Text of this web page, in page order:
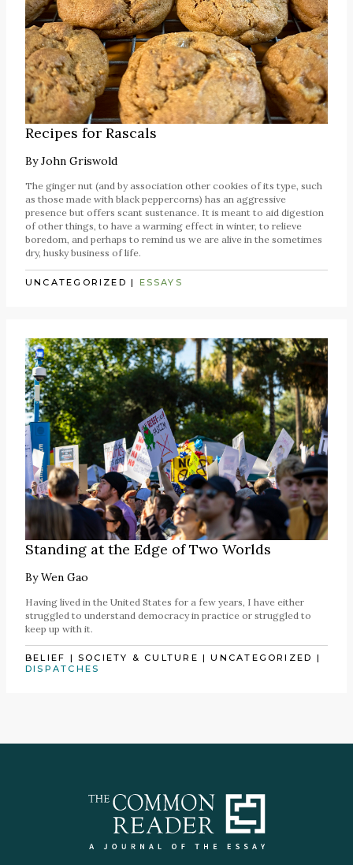
Recipes for Rascals
ByJohn Griswold
The ginger nut (and by association other cookies of its type, such
as those made with black peppercorns) has an aggressive
presence but offers scant sustenance. It is meant to aid digestion
of other things, to have a warming effect in winter, to relieve
boredom, and perhaps to remind us we are alive in the sometimes
dry, husky business of life.
UNCATEGORIZED | ESSAYS
Standing at the Edge of Two Worlds
ByWen Gao
Having lived in the United States for a few years, I have either
struggled to understand democracy in practice or struggled to
keep up with it.
BELIEF |SOCIETY & CULTURE |UNCATEGORIZED |
DISPATCHES